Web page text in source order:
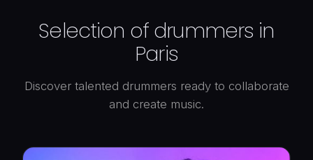
Selection of drummers in
Paris
Discover talented drummers ready to collaborate
and create music.